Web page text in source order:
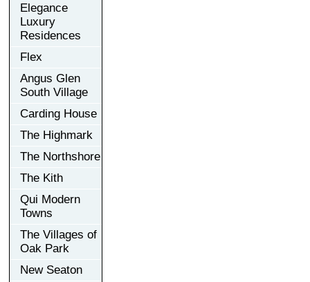
Elegance
Luxury
Residences
Flex
Angus Glen
South Village
Carding House
The Highmark
The Northshore
The Kith
Qui Modern
Towns
The Villages of
Oak Park
New Seaton